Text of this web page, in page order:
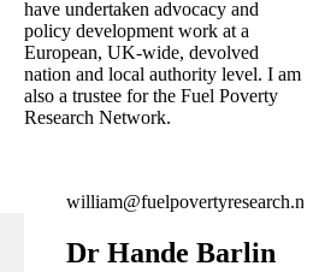
have undertaken advocacy and
policy development work at a
European, UK-wide, devolved
nation and local authority level. I am
also a trustee for the Fuel Poverty
Research Network.
Dr Hande Barlin